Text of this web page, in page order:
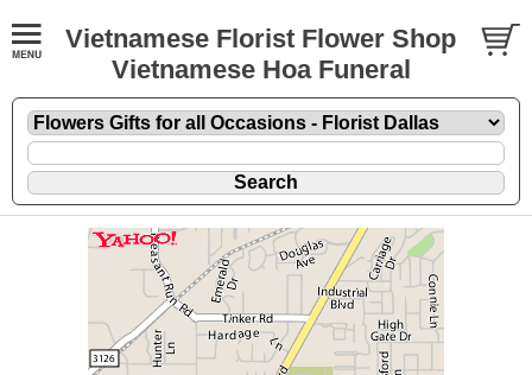
Vietnamese Florist Flower Shop
Vietnamese Hoa Funeral